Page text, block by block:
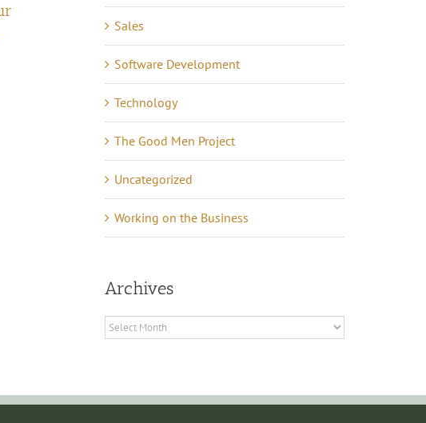
Planning Tips to Avoid
the eCommerce Iceberg
October 7th, 2024 | 0
Comments
Communicating 21
Sales
Software Development
Technology
The Good Men Project
Uncategorized
Working on the Business
Archives
Archives